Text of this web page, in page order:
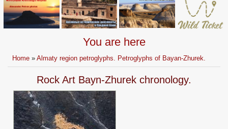
You are here
Home »Almaty region petroglyphs. Petroglyphs of Bayan-Zhurek.
Rock Art Bayn-Zhurek chronology.